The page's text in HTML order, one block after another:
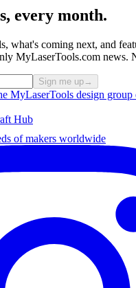
every month.
what's coming next, and
MyLaserTools.com news.
Sign me up→
MyLaserTools design group
Hub
of makers worldwide